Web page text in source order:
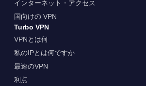
インターネット・アクセス
国向けの VPN
Turbo VPN
VPNとは何
私のIPとは何ですか
最速のVPN
利点